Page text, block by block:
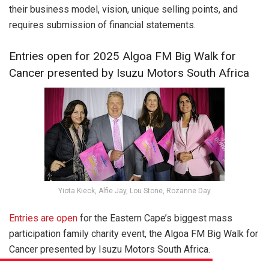
their business model, vision, unique selling points, and
requires submission of financial statements.
Entries open for 2025 Algoa FM Big Walk for
Cancer presented by Isuzu Motors South Africa
Yiota Kieck, Alfie Jay, Lou Stone, Rozanne Day
Entries are open for the Eastern Cape’s biggest mass
participation family charity event, the Algoa FM Big Walk for
Cancer presented by Isuzu Motors South Africa.